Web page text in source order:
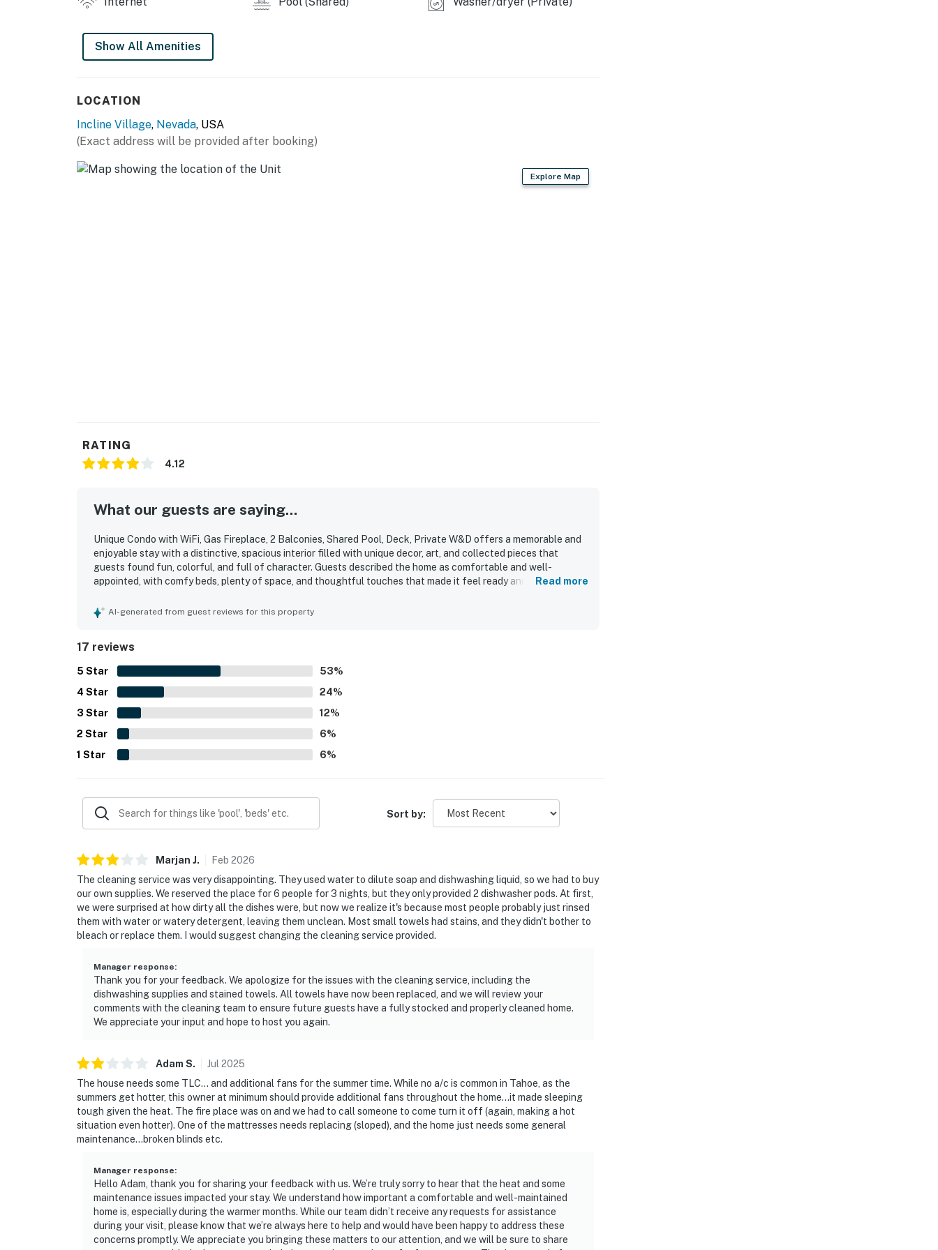
Permit info: WSTR21-0146
Show All Amenities
LOCATION
Incline Village, Nevada, USA
(Exact address will be provided after booking)
Explore Map
RATING
4.12
What our guests are saying...
Unique Condo with WiFi, Gas Fireplace, 2 Balconies, Shared Pool, Deck, Private W&D offers a memorable and
enjoyable stay with a distinctive, spacious interior filled with unique decor, art, and collected pieces that
guests found fun, colorful, and full of character. Guests described the home as comfortable and well-
appointed, with comfy beds, plenty of space, and thoughtful touches that made it feel ready and
Its location was appreciated for being convenient and beautifully situated near the lake, resort areas, and
Read more
AI-generated from guest reviews for this property
17 reviews
5 Star 53%
4 Star 24%
3 Star 12%
2 Star 6%
1 Star 6%
Sort by:
Marjan J. Feb 2026
The cleaning service was very disappointing. They used water to dilute soap and dishwashing liquid, so we had to buy
our own supplies. We reserved the place for 6 people for 3 nights, but they only provided 2 dishwasher pods. At first,
we were surprised at how dirty all the dishes were, but now we realize it's because most people probably just rinsed
them with water or watery detergent, leaving them unclean. Most small towels had stains, and they didn't bother to
bleach or replace them. I would suggest changing the cleaning service provided.
Manager response:
Thank you for your feedback. We apologize for the issues with the cleaning service, including the
dishwashing supplies and stained towels. All towels have now been replaced, and we will review your
comments with the cleaning team to ensure future guests have a fully stocked and properly cleaned home.
We appreciate your input and hope to host you again.
Adam S. Jul 2025
The house needs some TLC... and additional fans for the summer time. While no a/c is common in Tahoe, as the
summers get hotter, this owner at minimum should provide additional fans throughout the home...it made sleeping
tough given the heat. The fire place was on and we had to call someone to come turn it off (again, making a hot
situation even hotter). One of the mattresses needs replacing (sloped), and the home just needs some general
maintenance...broken blinds etc.
Manager response:
Hello Adam, thank you for sharing your feedback with us. We’re truly sorry to hear that the heat and some
maintenance issues impacted your stay. We understand how important a comfortable and well-maintained
home is, especially during the warmer months. While our team didn’t receive any requests for assistance
during your visit, please know that we’re always here to help and would have been happy to address these
concerns promptly. We appreciate you bringing these matters to our attention, and we will be sure to share